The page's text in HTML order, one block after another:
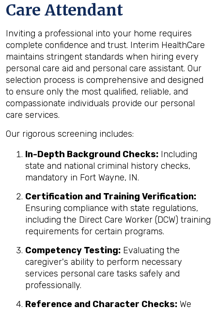
Care Attendant
Inviting a professional into your home requires
complete confidence and trust. Interim HealthCare
maintains stringent standards when hiring every
personal care aid and personal care assistant. Our
selection process is comprehensive and designed
to ensure only the most qualified, reliable, and
compassionate individuals provide our personal
care services.
Our rigorous screening includes:
In-Depth Background Checks: Including
state and national criminal history checks,
mandatory in Fort Wayne, IN.
Certification and Training Verification:
Ensuring compliance with state regulations,
including the Direct Care Worker (DCW) training
requirements for certain programs.
Competency Testing: Evaluating the
caregiver's ability to perform necessary
services personal care tasks safely and
professionally.
Reference and Character Checks: We